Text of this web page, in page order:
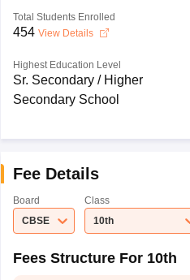
Total Students Enrolled
454 View Details
Highest Education Level
Sr. Secondary / Higher
Secondary School
Fee Details
Board
CBSE
Class
10th
Fees Structure For 10th